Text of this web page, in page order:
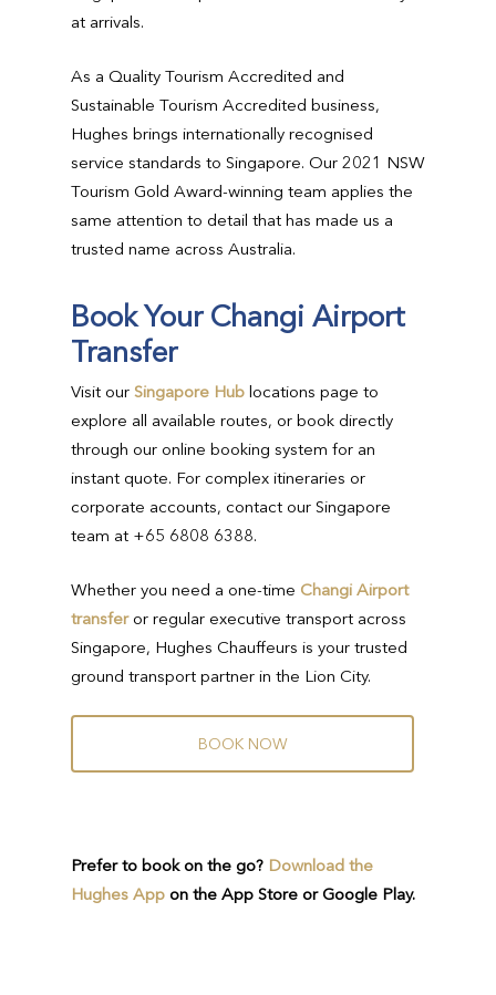
at arrivals.
As a Quality Tourism Accredited and
Sustainable Tourism Accredited business,
Hughes brings internationally recognised
service standards to Singapore. Our 2021 NSW
Tourism Gold Award-winning team applies the
same attention to detail that has made us a
trusted name across Australia.
Book Your Changi Airport
Transfer
Visit our Singapore Hub locations page to
explore all available routes, or book directly
through our online booking system for an
instant quote. For complex itineraries or
corporate accounts, contact our Singapore
team at +65 6808 6388.
Whether you need a one-time Changi Airport
transfer or regular executive transport across
Singapore, Hughes Chauffeurs is your trusted
ground transport partner in the Lion City.
BOOK NOW
Prefer to book on the go? Download the
Hughes App on the App Store or Google Play.